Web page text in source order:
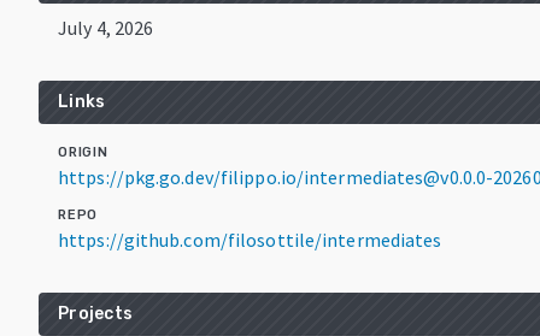
July 4, 2026
Links
ORIGIN
https://pkg.go.dev/filippo.io/intermediates@v0.0.0-
REPO
https://github.com/filosottile/intermediates
Projects